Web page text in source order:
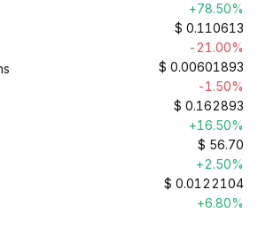
+78.50%
$ 0.110613
-21.00%
$ 0.00601893
-1.50%
$ 0.162893
+16.50%
$ 56.70
+2.50%
$ 0.0122104
+6.80%